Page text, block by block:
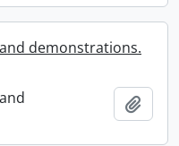
demonstrations.